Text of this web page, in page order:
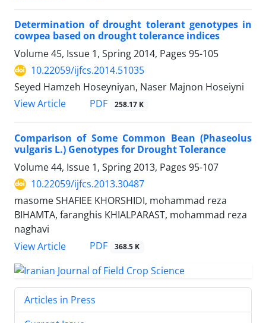
Determination of drought tolerant genotypes in
cowpea based on drought tolerance indices
Volume 45, Issue 1, Spring 2014, Pages 95-105
10.22059/ijfcs.2014.51035
Seyed Hamzeh Hoseyniyan, Naser Majnon Hoseiyni
View Article
PDF 258.17 K
Comparison of Some Common Bean (Phaseolus
vulgaris L.) Genotypes for Drought Tolerance
Volume 44, Issue 1, Spring 2013, Pages 95-107
10.22059/ijfcs.2013.30487
masome SHAFIEE KHORSHIDI, mohammad reza
BIHAMTA, faranghis KHIALPARAST, mohammad reza
naghavi
View Article
PDF 368.5 K
Articles in Press